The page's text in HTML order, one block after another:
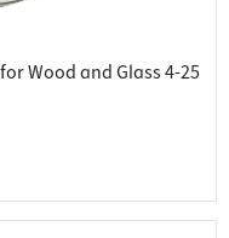
Wood and Glass 4-25